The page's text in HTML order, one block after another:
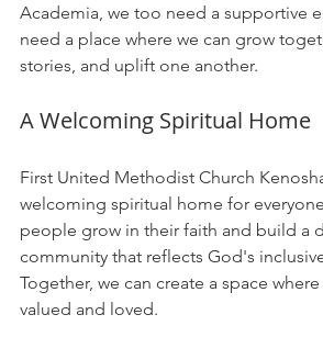
Academia, we too need a supportive
need a place where we can grow
stories, and uplift one another.
A Welcoming Spiritual Home
First United Methodist Church
welcoming spiritual home for
people grow in their faith and build a
community that reflects God's
Together, we can create a space
valued and loved.